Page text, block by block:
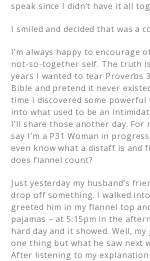
speak since I didn’t have it all
I smiled and decided that was a
I’m always happy to encourage
not-so-together self. The truth
years I wanted to tear Proverbs
Bible and pretend it never
time I discovered some
into what used to be an
I’ll share those another day. For
say I’m a P31 Woman in
even know what a distaff is and
does flannel count?
Just yesterday my husband’s
drop off something. I walked
greeted him in my flannel top
pajamas – at 5:15pm in the
hard day and it showed. Well, my
one thing but what he saw next
After listening to my explanation